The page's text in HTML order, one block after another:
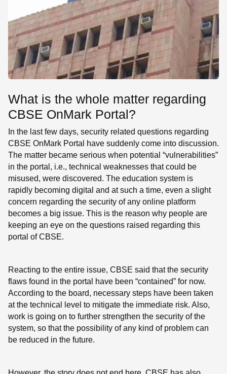
What is the whole matter regarding
CBSE OnMark Portal?
In the last few days, security related questions regarding
CBSE OnMark Portal have suddenly come into discussion.
The matter became serious when potential “vulnerabilities”
in the portal, i.e., technical weaknesses that could be
misused, were discovered. The education system is
rapidly becoming digital and at such a time, even a slight
concern regarding the security of any online platform
becomes a big issue. This is the reason why people are
keeping an eye on the questions raised regarding this
portal of CBSE.
Reacting to the entire issue, CBSE said that the security
flaws found in the portal have been “contained” for now.
According to the board, necessary steps have been taken
at the technical level to mitigate the immediate risk. Also,
work is going on to further strengthen the security of the
system, so that the possibility of any kind of problem can
be reduced in the future.